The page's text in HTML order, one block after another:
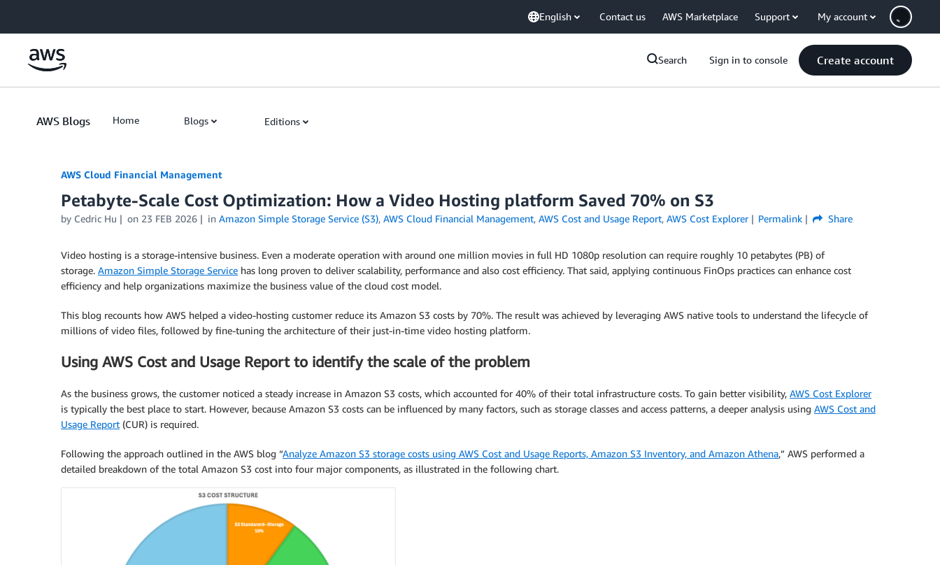
English Contact us AWS Marketplace Support My account
Search Sign in to console Create account
AWS Blogs Home Blogs Editions
AWS Cloud Financial Management
Petabyte-Scale Cost Optimization: How a Video Hosting platform Saved 70% on S3
by Cedric Hu on 23 FEB 2026 in Amazon Simple Storage Service (S3), AWS Cloud Financial Management, AWS Cost and Usage Report, AWS Cost Explorer Permalink Share
Video hosting is a storage-intensive business. Even a moderate operation with around one million movies in full HD 1080p resolution can require roughly 10 petabytes (PB) of
storage. Amazon Simple Storage Service has long proven to deliver scalability, performance and also cost efficiency. That said, applying continuous FinOps practices can enhance cost
efficiency and help organizations maximize the business value of the cloud cost model.
This blog recounts how AWS helped a video-hosting customer reduce its Amazon S3 costs by 70%. The result was achieved by leveraging AWS native tools to understand the lifecycle of
millions of video files, followed by fine-tuning the architecture of their just-in-time video hosting platform.
Using AWS Cost and Usage Report to identify the scale of the problem
As the business grows, the customer noticed a steady increase in Amazon S3 costs, which accounted for 40% of their total infrastructure costs. To gain better visibility, AWS Cost Explorer
is typically the best place to start. However, because Amazon S3 costs can be influenced by many factors, such as storage classes and access patterns, a deeper analysis using AWS Cost and
Usage Report (CUR) is required.
Following the approach outlined in the AWS blog “Analyze Amazon S3 storage costs using AWS Cost and Usage Reports, Amazon S3 Inventory, and Amazon Athena,” AWS performed a
detailed breakdown of the total Amazon S3 cost into four major components, as illustrated in the following chart.